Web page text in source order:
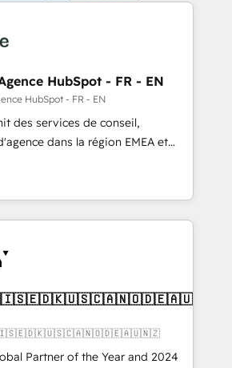
HubSpot - FR - EN
HubSpot - FR - EN
des services de conseil,
dans la région EMEA et
plus de 115 experts en
Growth, Revops, CRM et
an integrator. With over 115
(We focus on EMEA - USA
Partner of the Year and 2024